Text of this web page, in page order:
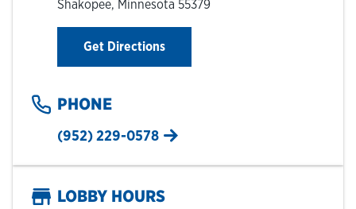
Shakopee, Minnesota 55379
Get DirectionsLink Opens in New Tab
PHONE
(952) 229-0578
LOBBY HOURS